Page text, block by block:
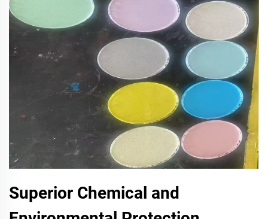
Superior Chemical and